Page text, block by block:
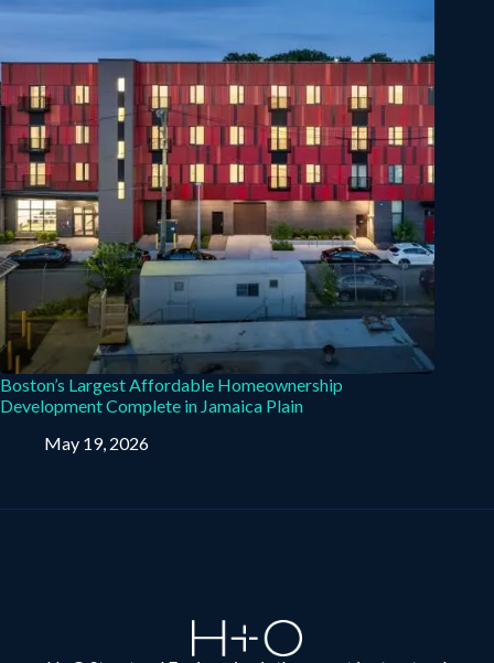
Boston’s Largest Affordable Homeownership
Development Complete in Jamaica Plain
May 19, 2026